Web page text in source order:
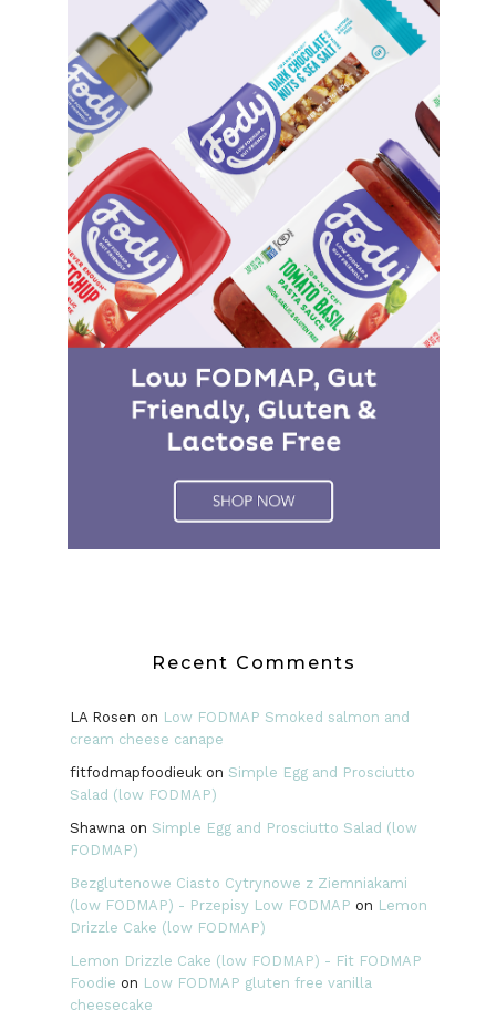
Recent Comments
LA Rosen on Low FODMAP Smoked salmon and
cream cheese canape
fitfodmapfoodieukon Simple Egg and Prosciutto
Salad (low FODMAP)
Shawna on Simple Egg and Prosciutto Salad (low
FODMAP)
Bezglutenowe Ciasto Cytrynowe z Ziemniakami
(low FODMAP) - Przepisy Low FODMAP on Lemon
Drizzle Cake (low FODMAP)
Lemon Drizzle Cake (low FODMAP) - Fit FODMAP
Foodie on Low FODMAP gluten free vanilla
cheesecake